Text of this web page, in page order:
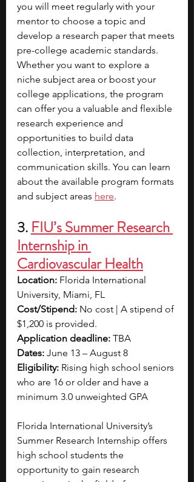
you will meet regularly with your
mentor to choose a topic and
develop a research paper that meets
pre-college academic standards.
Whether you want to explore a
niche subject area or boost your
college applications, the program
can offer you a valuable and flexible
research experience and
opportunities to build data
collection, interpretation, and
communication skills. You can learn
about the available program formats
and subject areas here.
3. FIU’s Summer Research
Internship in
Cardiovascular Health
Location: Florida International
University, Miami, FL
Cost/Stipend: No cost | A stipend of
$1,200 is provided.
Application deadline: TBA
Dates: June 13 – August 8
Eligibility: Rising high school seniors
who are 16 or older and have a
minimum 3.0 unweighted GPA
Florida International University’s
Summer Research Internship offers
high school students the
opportunity to gain research